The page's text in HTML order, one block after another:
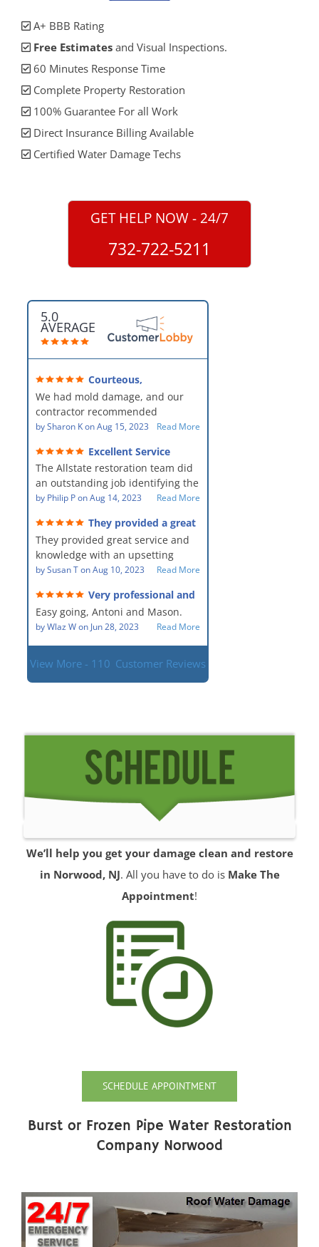
A+ BBB Rating
Free Estimates and Visual Inspections.
60 Minutes Response Time
Complete Property Restoration
100% Guarantee For all Work
Direct Insurance Billing Available
Certified Water Damage Techs
GET HELP NOW - 24/7
732-722-5211
5.0
AVERAGE
Courteous,
professional, clean, thorough,
kind and careful!
We had mold damage, and our
contractor recommended
AllStates Restoration - First Class
remediation work. They were
amazing! They were courteous,
professional, clean, thorough,
kind and careful people! They did
a perfect job for us!
bySharon KonAug 15, 2023 Read More
Excellent Service
The Allstate restoration team did
an outstanding job identifying the
source of the problem and
The team was prompt and
showed up every day time. The
PM, Mike explained each step the
process along the way. Overall, it
was a great customer experience
given the high stress of the
situation.
by Philip PonAug 14, 2023 Read More
They provided a great
service and knowledge when
dealing with an upsetting
situation.
They provided great service and
knowledge with an upsetting
situation. Thank you for all you
Everyone was so nice to work
with.
bySusan TonAug 10, 2023 Read More
Very professional and
hard workers!
Easy going, Antoni and Mason.
byWlaz Won Jun 28, 2023 Read More
View More - 110 Customer Reviews
We’ll help you get your damage clean and restore
in Norwood, NJ. All you have to do is Make The
Appointment!
SCHEDULE APPOINTMENT
Burst or Frozen Pipe Water Restoration
Company Norwood